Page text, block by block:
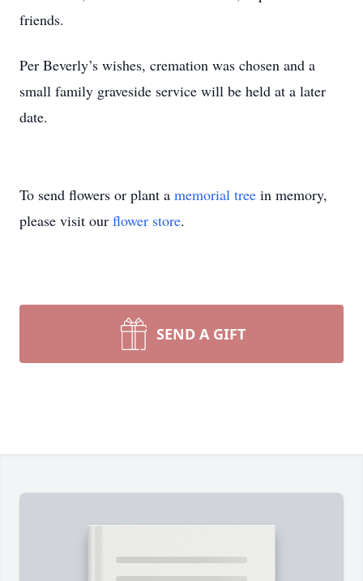
friends.
Per Beverly’s wishes, cremation was chosen and a
small family graveside service will be held at a later
date.
To send flowers or plant a memorial tree in memory,
please visit our flower store.
SEND A GIFT